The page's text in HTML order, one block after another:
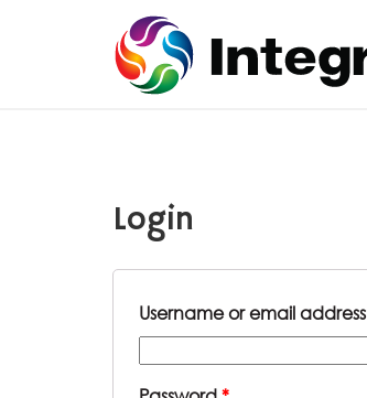
Login
Username or email address